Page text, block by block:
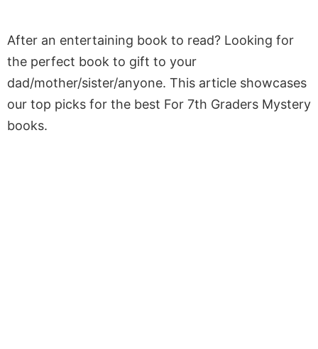
After an entertaining book to read? Looking for
the perfect book to gift to your
dad/mother/sister/anyone. This article showcases
our top picks for the best For 7th Graders Mystery
books.